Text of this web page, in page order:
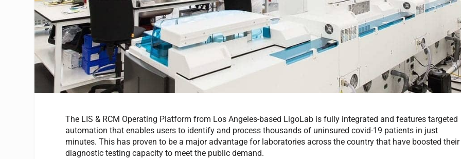
The LIS & RCM Operating Platform from Los Angeles-based LigoLab is fully integrated and features targeted
automation that enables users to identify and process thousands of uninsured covid-19 patients in just
minutes. This has proven to be a major advantage for laboratories across the country that have boosted their
diagnostic testing capacity to meet the public demand.